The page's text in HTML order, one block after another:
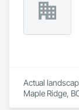
Actual
Maple Ridge,